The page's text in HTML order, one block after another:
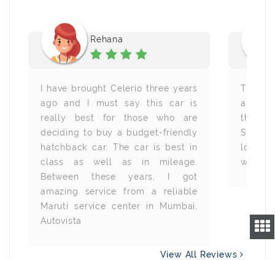
Rehana
I have brought Celerio three years
ago and I must say this car is
really best for those who are
deciding to buy a budget-friendly
hatchback car. The car is best in
class as well as in mileage.
Between these years, I got
amazing service from a reliable
Maruti service center in Mumbai,
Autovista
The
and I
this
looks
with all
View All Reviews